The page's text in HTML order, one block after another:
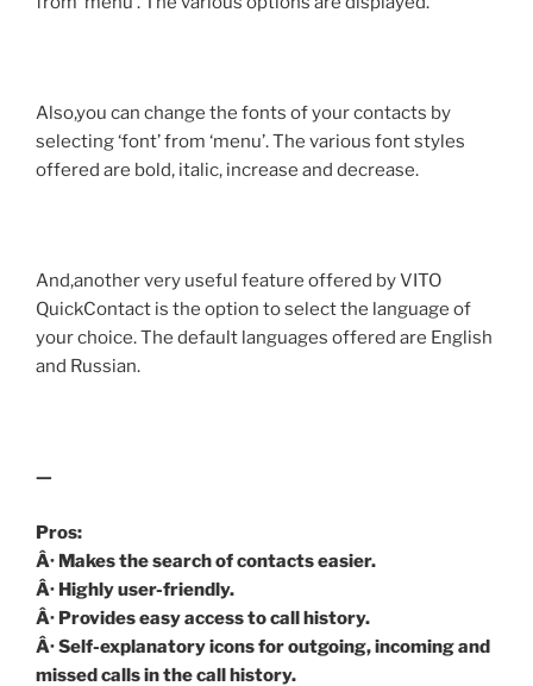
Also,you can change the fonts of your contacts by
selecting ‘font’ from ‘menu’. The various font styles
offered are bold, italic, increase and decrease.
And,another very useful feature offered by VITO
QuickContact is the option to select the language of
your choice. The default languages offered are English
and Russian.
—
Pros:
Â· Makes the search of contacts easier.
Â· Highly user-friendly.
Â· Provides easy access to call history.
Â· Self-explanatory icons for outgoing, incoming and
missed calls in the call history.